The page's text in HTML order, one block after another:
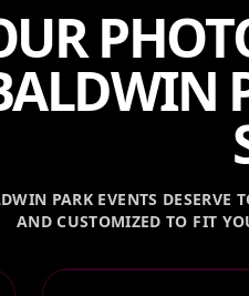
PARK EVENTS DESERVE
AND CUSTOMIZED TO FIT